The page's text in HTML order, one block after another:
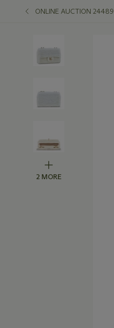
ONLINE AUCTION 24489
2 MORE